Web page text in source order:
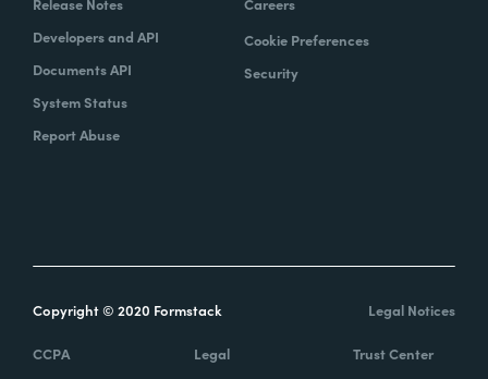
Developers and API
Documents API
System Status
Report Abuse
Cookie Preferences
Security
Copyright © 2020 Formstack Legal Notices
CCPA Legal Trust Center